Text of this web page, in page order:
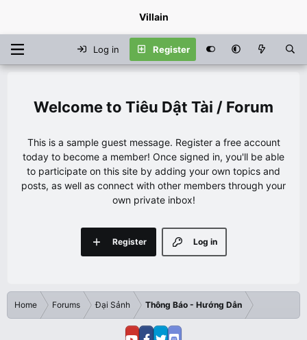
Villain
Log in Register
Tiêu Dật Tài / Forum
This is a sample guest message. Register a free account
today to become a member! Once signed in, you'll be able
to participate on this site by adding your own topics and
posts, as well as connect with other members through your
own private inbox!
Log in
Register
Home Forums Đại Sảnh Thông Báo - Hướng Dẫn